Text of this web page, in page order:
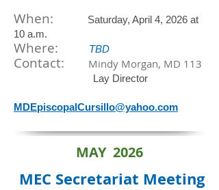
When:
Saturday, April 4, 2026 at
10 a.m.
​Where: TBD
Contact: Mindy Morgan, MD 113
Lay Director
MDEpiscopalCursillo@yahoo.com
MAY 2026
MEC Secretariat Meeting